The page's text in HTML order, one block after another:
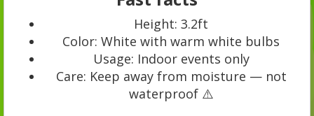
Height: 3.2ft
Color: White with warm white bulbs
Usage: Indoor events only
Care: Keep away from moisture — not
waterproof ⚠️